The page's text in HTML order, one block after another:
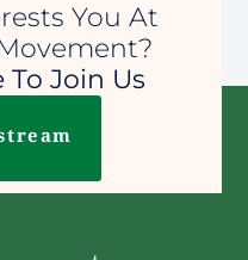
You At
Join Us